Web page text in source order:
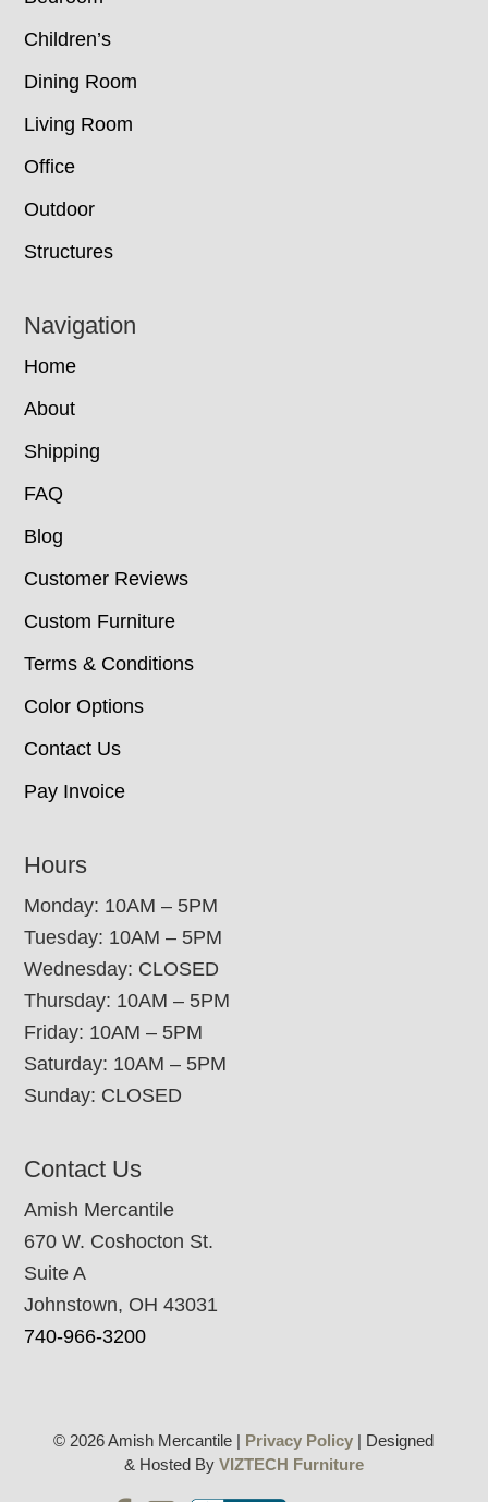
Children’s
Dining Room
Living Room
Office
Outdoor
Structures
Navigation
Home
About
Shipping
FAQ
Blog
Customer Reviews
Custom Furniture
Terms & Conditions
Color Options
Contact Us
Pay Invoice
Hours
Monday: 10AM – 5PM
Tuesday: 10AM – 5PM
Wednesday: CLOSED
Thursday: 10AM – 5PM
Friday: 10AM – 5PM
Saturday: 10AM – 5PM
Sunday: CLOSED
Contact Us
Amish Mercantile
670 W. Coshocton St.
Suite A
Johnstown, OH 43031
740-966-3200
© 2026 Amish Mercantile | Privacy Policy | Designed
& Hosted By VIZTECH Furniture